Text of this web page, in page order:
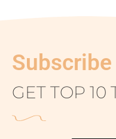
Subscribe
GET TOP 10